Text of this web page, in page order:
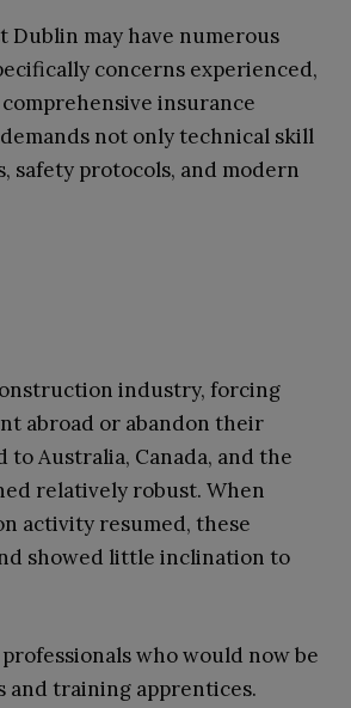
Dublin may have numerous
concerns experienced,
insurance
not only technical skill
safety protocols, and modern
industry, forcing
abroad or abandon their
Australia, Canada, and the
relatively robust. When
activity resumed, these
showed little inclination to
who would now be
and training apprentices.